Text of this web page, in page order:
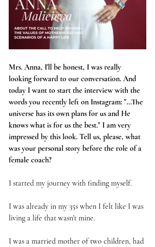
Mrs. Anna, I'll be honest, I was really
looking forward to our conversation. And
today I want to start the interview with the
words you recently left on Instagram: "...The
universe has its own plans for us and He
knows what is for us the best." I am very
impressed by this look. Tell us, please, what
was your personal story before the role of a
female coach?
I started my journey with finding myself.
I was already in my 35s when I felt like I was
living a life that wasn't mine.
I was a married mother of two children, had